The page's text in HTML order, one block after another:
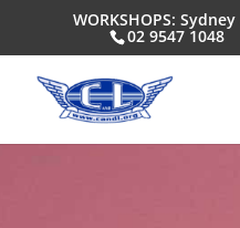
WORKSHOPS:
02 9547 1048